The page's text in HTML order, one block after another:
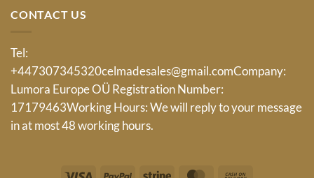
CONTACT US
Tel:
+447307345320celmadesales@gmail.comCompany:
Lumora Europe OÜ Registration Number:
17179463Working Hours: We will reply to your message
in at most 48 working hours.
Visa PayPal Stripe MasterCard